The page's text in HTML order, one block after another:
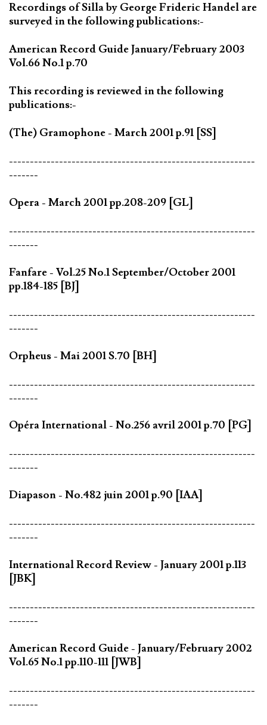
Recordings of Silla by George Frideric Handel are
surveyed in the following publications:-
American Record Guide January/February 2003
Vol.66 No.1 p.70
This recording is reviewed in the following
publications:-
(The) Gramophone - March 2001 p.91 [SS]
-----------------------------------------------------------
-------
Opera - March 2001 pp.208-209 [GL]
-----------------------------------------------------------
-------
Fanfare - Vol.25 No.1 September/October 2001
pp.184-185 [BJ]
-----------------------------------------------------------
-------
Orpheus - Mai 2001 S.70 [BH]
-----------------------------------------------------------
-------
Opéra International - No.256 avril 2001 p.70 [PG]
-----------------------------------------------------------
-------
Diapason - No.482 juin 2001 p.90 [IAA]
-----------------------------------------------------------
-------
International Record Review - January 2001 p.113
[JBK]
-----------------------------------------------------------
-------
American Record Guide - January/February 2002
Vol.65 No.1 pp.110-111 [JWB]
-----------------------------------------------------------
-------